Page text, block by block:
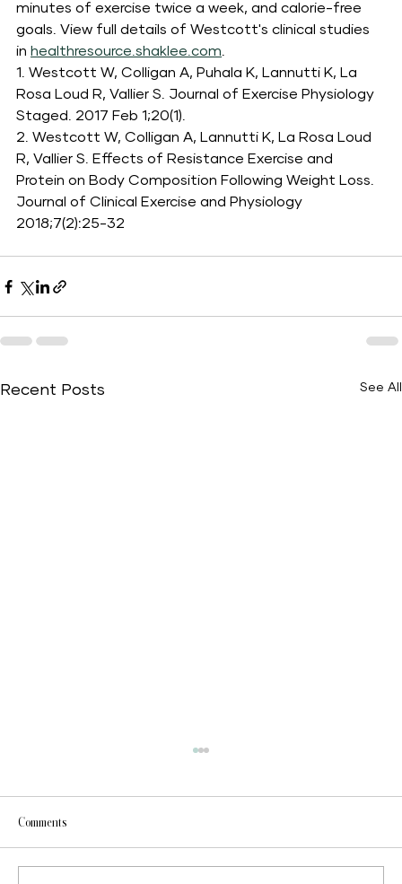
minutes of exercise twice a week, and calorie-free
goals. View full details of Westcott's clinical studies
in healthresource.shaklee.com
1. Westcott W, Colligan A, Puhala K, Lannutti K, La
Rosa Loud R, Vallier S. Journal of Exercise Physiology
Staged. 2017 Feb 1;20(1).
2. Westcott W, Colligan A, Lannutti K, La Rosa Loud
R, Vallier S. Effects of Resistance Exercise and
Protein on Body Composition Following Weight Loss.
Journal of Clinical Exercise and Physiology
2018;7(2):25-32
Recent Posts See All
Comments